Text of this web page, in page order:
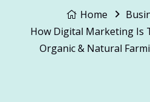
Home
How Digital Marketing Is
Organic & Natural